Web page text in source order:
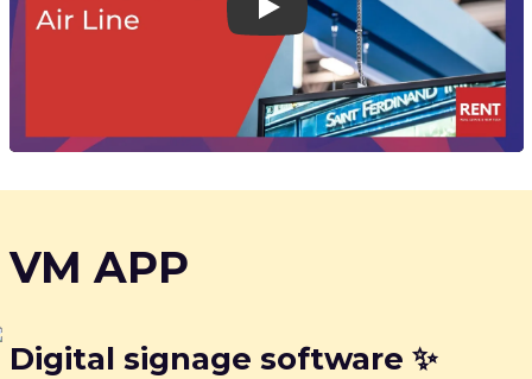
Play
VM APP
Digital signage software ✨